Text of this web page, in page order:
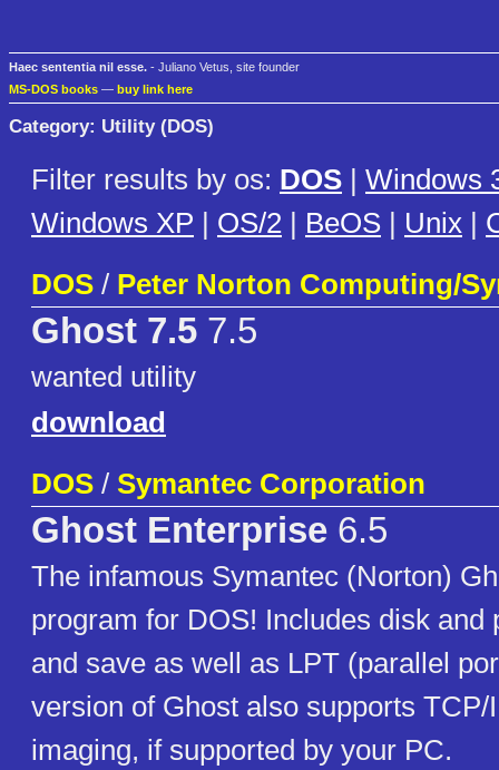
Haec sententia nil esse. - Juliano Vetus, site founder
MS-DOS books — buy link here
Category: Utility (DOS)
Filter results by os: DOS | Windows
Windows XP | OS/2 | BeOS | Unix |
DOS / Peter Norton Computing/
Ghost 7.5 7.5
wanted utility
download
DOS / Symantec Corporation
Ghost Enterprise 6.5
The infamous Symantec (Norton)
program for DOS! Includes disk and
and save as well as LPT (parallel
version of Ghost also supports
imaging, if supported by your PC.